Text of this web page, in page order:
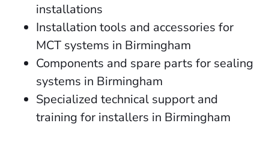
installations
Installation tools and accessories for
MCT systems in Birmingham
Components and spare parts for sealing
systems in Birmingham
Specialized technical support and
training for installers in Birmingham